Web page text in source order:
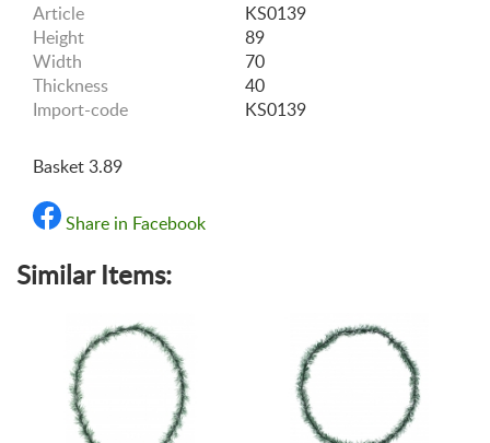
Article
KS0139
Height
89
Width
70
Thickness
40
Import-code
KS0139
Basket 3.89
Share in Facebook
Similar Items: